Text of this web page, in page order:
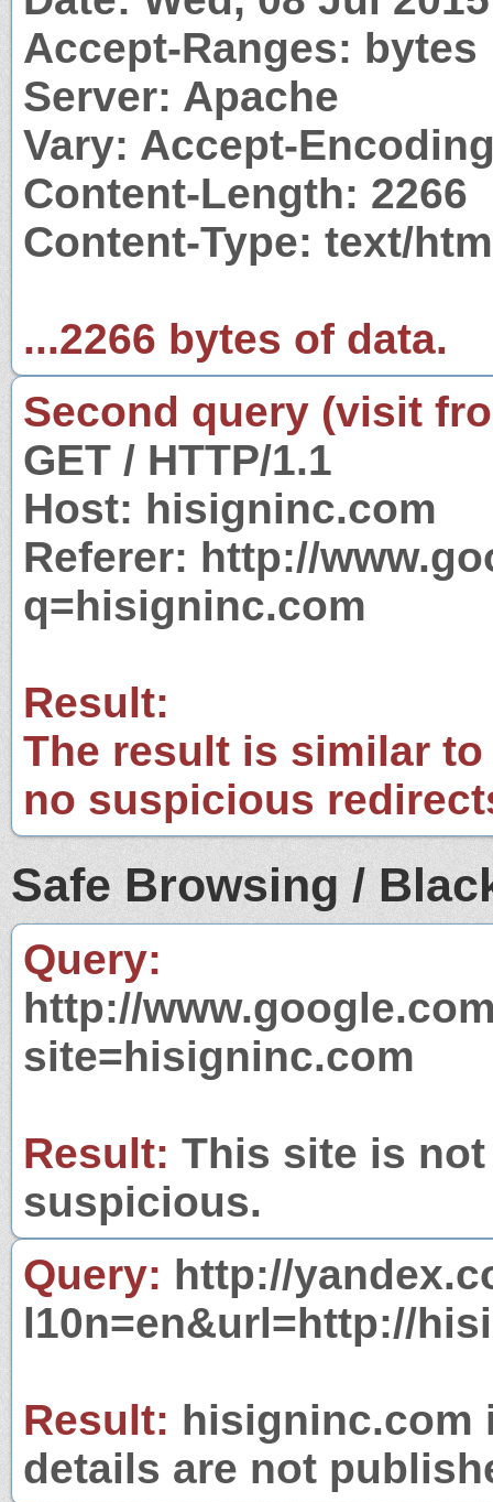
Accept-Ranges: bytes
Server: Apache
Vary: Accept-
Content-Length: 2266
Content-Type: text/
...2266 bytes of data.
Second query (visit
GET / HTTP/1.1
Host: hisigninc.com
Referer: http://
q=hisigninc.com
Result:
The result is similar
no suspicious
Safe Browsing /
Query:
http://
site=hisigninc.com
Result: This site is
suspicious.
Query: http://
l10n=en&url=http://
Result: hisigninc.com
details are not